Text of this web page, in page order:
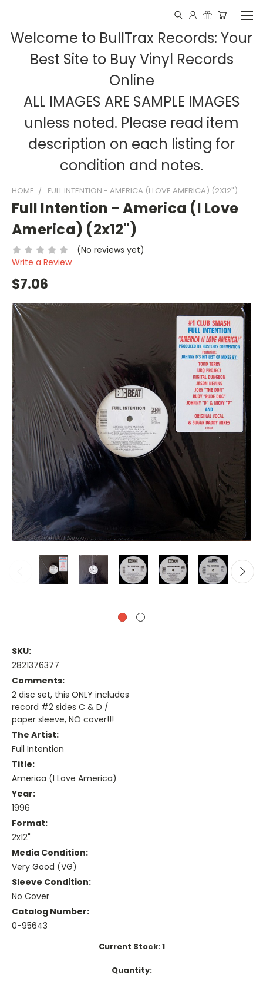
Welcome to BullTrax Records: Your
Best Site to Buy Vinyl Records
Online
ALL IMAGES ARE SAMPLE IMAGES
unless noted. Please read item
description on each listing for
condition and notes.
HOME FULL INTENTION - AMERICA (I LOVE AMERICA) (2X12")
Full Intention - America (I Love
America) (2x12")
(No reviews yet)
Write a Review
$7.06
SKU:
2821376377
Comments:
2 disc set, this ONLY includes
record #2 sides C & D /
paper sleeve, NO cover!!!
The Artist:
Full Intention
Title:
America (I Love America)
Year:
1996
Format:
2x12"
Media Condition:
Very Good (VG)
Sleeve Condition:
No Cover
Catalog Number:
0-95643
Current Stock:1
Quantity: